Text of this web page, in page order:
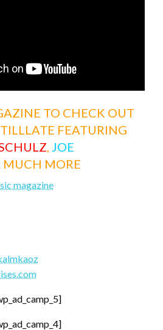
TO CHECK OUT
FEATURING
, JOE
MUCH MORE